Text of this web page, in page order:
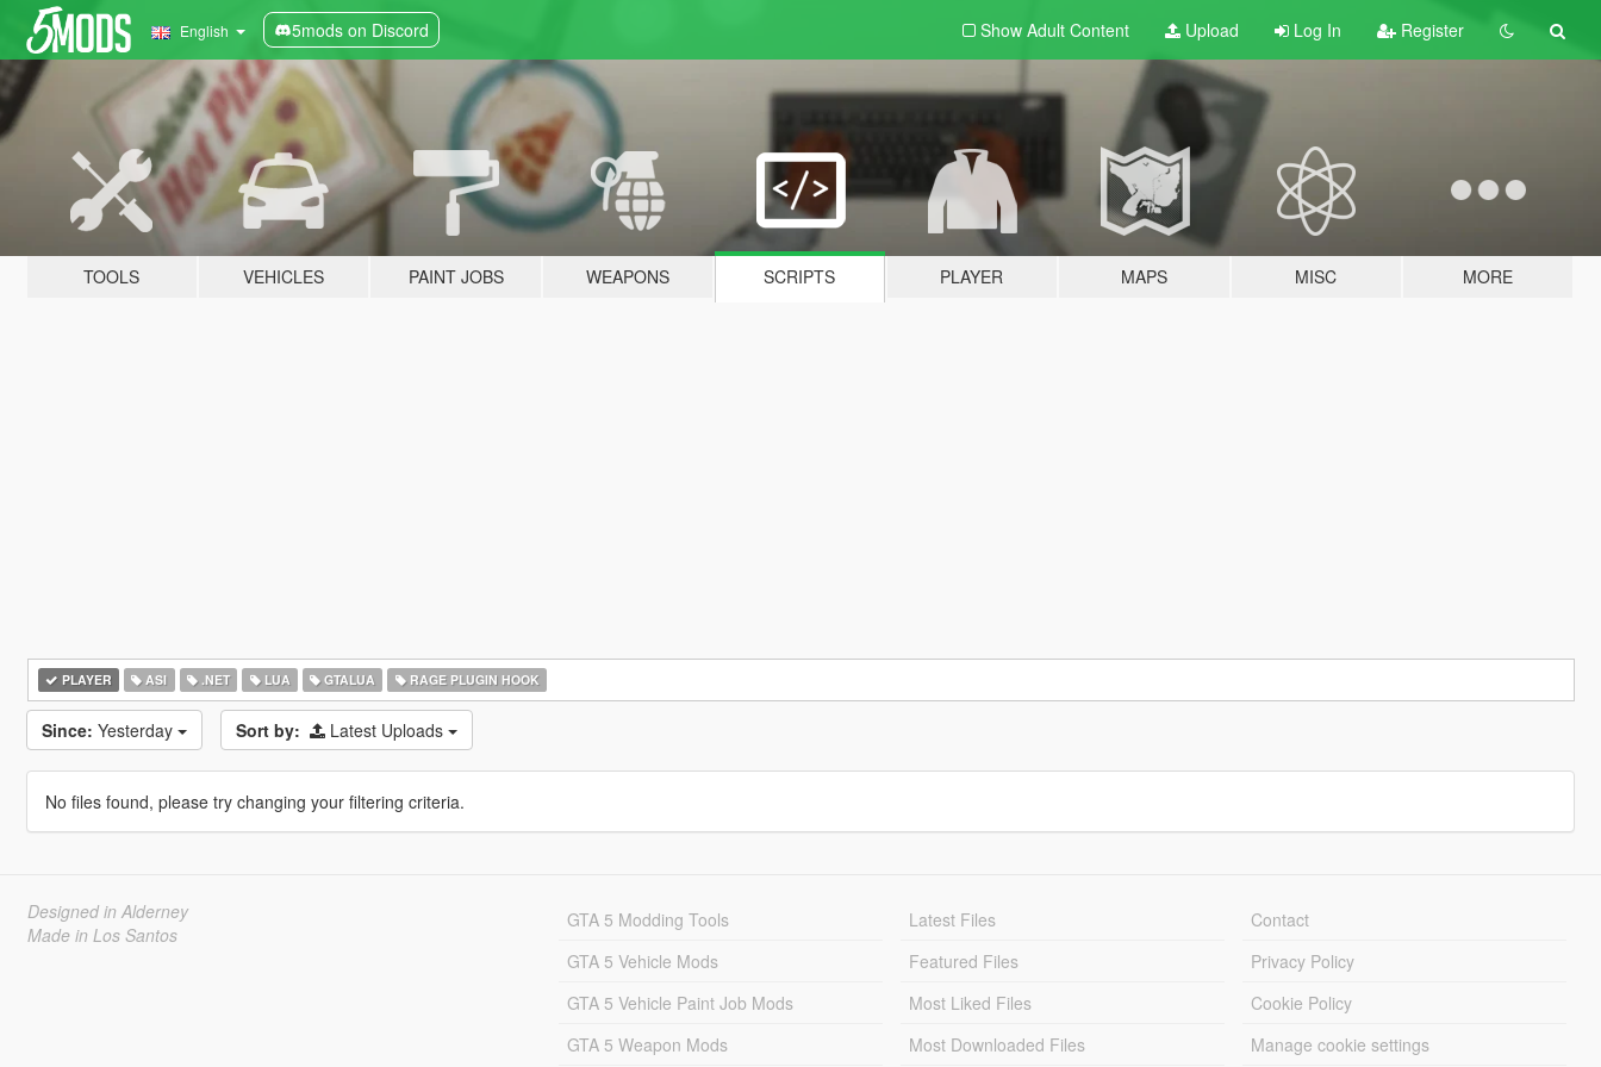
English 5mods on Discord Show Adult Content Upload Log In Register
TOOLS VEHICLES PAINT JOBS WEAPONS SCRIPTS PLAYER MAPS MISC MORE
PLAYER ASI .NET LUA GTALUA RAGE PLUGIN HOOK
Since: Yesterday Sort by: Latest Uploads
No files found, please try changing your filtering criteria.
Designed in Alderney
Made in Los Santos
GTA 5 Modding Tools
GTA 5 Vehicle Mods
GTA 5 Vehicle Paint Job Mods
GTA 5 Weapon Mods
Latest Files
Featured Files
Most Liked Files
Most Downloaded Files
Contact
Privacy Policy
Cookie Policy
Manage cookie settings